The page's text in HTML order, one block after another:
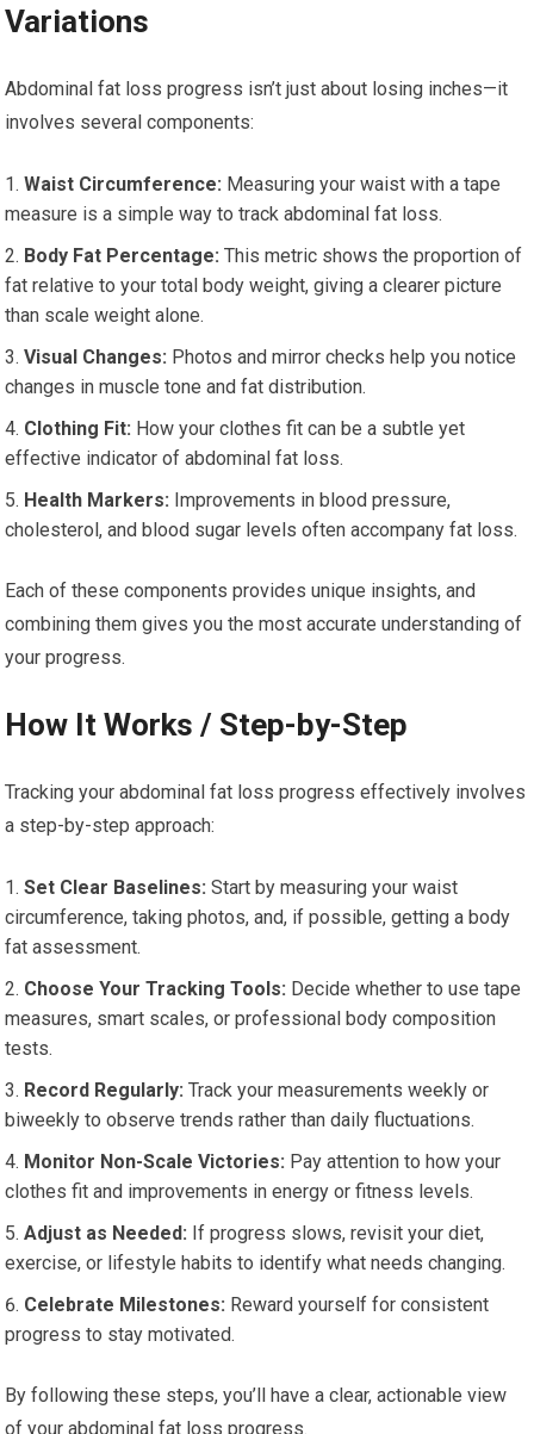
Variations
Abdominal fat loss progress isn’t just about losing inches—it
involves several components:
Waist Circumference: Measuring your waist with a tape
measure is a simple way to track abdominal fat loss.
Body Fat Percentage: This metric shows the proportion of
fat relative to your total body weight, giving a clearer picture
than scale weight alone.
Visual Changes: Photos and mirror checks help you notice
changes in muscle tone and fat distribution.
Clothing Fit: How your clothes fit can be a subtle yet
effective indicator of abdominal fat loss.
Health Markers: Improvements in blood pressure,
cholesterol, and blood sugar levels often accompany fat loss.
Each of these components provides unique insights, and
combining them gives you the most accurate understanding of
your progress.
How It Works / Step-by-Step
Tracking your abdominal fat loss progress effectively involves
a step-by-step approach:
Set Clear Baselines: Start by measuring your waist
circumference, taking photos, and, if possible, getting a body
fat assessment.
Choose Your Tracking Tools: Decide whether to use tape
measures, smart scales, or professional body composition
tests.
Record Regularly: Track your measurements weekly or
biweekly to observe trends rather than daily fluctuations.
Monitor Non-Scale Victories: Pay attention to how your
clothes fit and improvements in energy or fitness levels.
Adjust as Needed: If progress slows, revisit your diet,
exercise, or lifestyle habits to identify what needs changing.
Celebrate Milestones: Reward yourself for consistent
progress to stay motivated.
By following these steps, you’ll have a clear, actionable view
of your abdominal fat loss progress.